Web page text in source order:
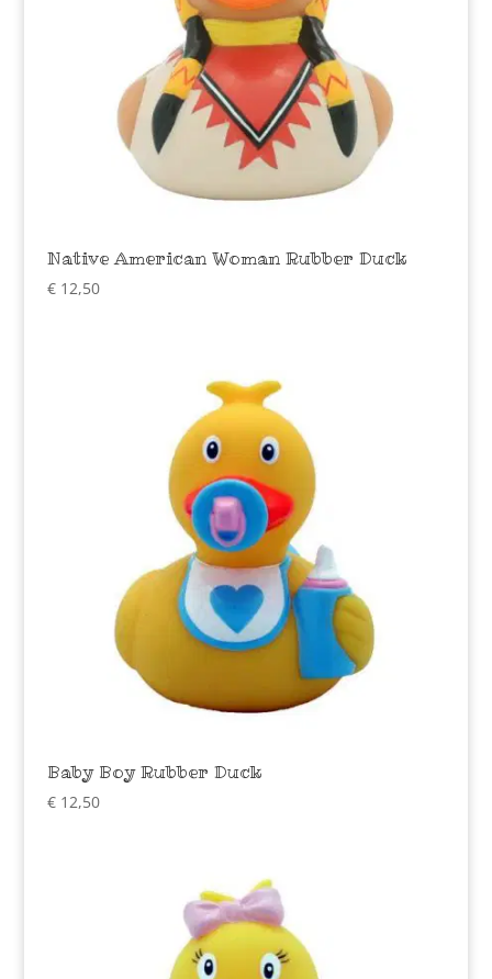
Native American Woman Rubber Duck
€12,50
Baby Boy Rubber Duck
€12,50